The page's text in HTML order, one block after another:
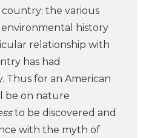
the various
history
relationship with
has had
Thus for an American
be on nature
to be discovered and
with the myth of